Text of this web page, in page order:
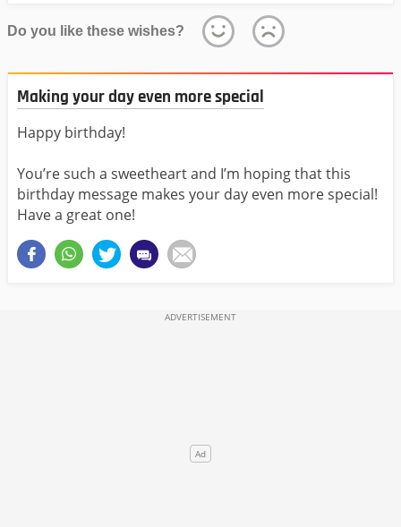
Do you like these wishes?
Making your day even more special
Happy birthday!
You’re such a sweetheart and I’m hoping that this
birthday message makes your day even more special!
Have a great one!